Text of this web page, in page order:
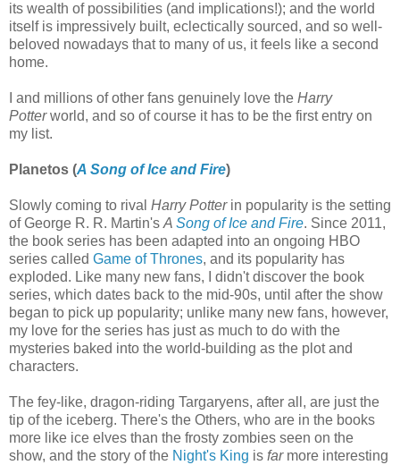
its wealth of possibilities (and implications!); and the world
itself is impressively built, eclectically sourced, and so well-
beloved nowadays that to many of us, it feels like a second
home.
I and millions of other fans genuinely love the Harry
Potterworld, and so of course it has to be the first entry on
my list.
Planetos (A Song of Ice and Fire)
Slowly coming to rival Harry Potterin popularity is the setting
of George R. R. Martin's A Song of Ice and Fire. Since 2011,
the book series has been adapted into an ongoing HBO
series called Game of Thrones, and its popularity has
exploded. Like many new fans, I didn't discover the book
series, which dates back to the mid-90s, until after the show
began to pick up popularity; unlike many new fans, however,
my love for the series has just as much to do with the
mysteries baked into the world-building as the plot and
characters.
The fey-like, dragon-riding Targaryens, after all, are just the
tip of the iceberg. There's the Others, who are in the books
more like ice elves than the frosty zombies seen on the
show, and the story of the Night's King is farmore interesting